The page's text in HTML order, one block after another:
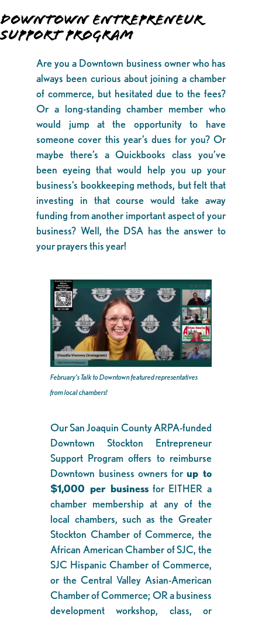
DOWNTOWN ENTREPRENEUR
SUPPORT PROGRAM
Are you a Downtown business owner who has
always been curious about joining a chamber
of commerce, but hesitated due to the fees?
Or a long-standing chamber member who
would jump at the opportunity to have
someone cover this year’s dues for you? Or
maybe there’s a Quickbooks class you’ve
been eyeing that would help you up your
business’s bookkeeping methods, but felt that
investing in that course would take away
funding from another important aspect of your
business? Well, the DSA has the answer to
your prayers this year!
February’s Talk to Downtown featured representatives
from local chambers!
Our San Joaquin County ARPA-funded
Downtown Stockton Entrepreneur
Support Program offers to reimburse
Downtown business owners forup to
$1,000 per businessfor EITHER a
chamber membership at any of the
local chambers, such as the Greater
Stockton Chamber of Commerce, the
African American Chamber of SJC, the
SJC Hispanic Chamber of Commerce,
or the Central Valley Asian-American
Chamber of Commerce; OR a business
development workshop, class, or